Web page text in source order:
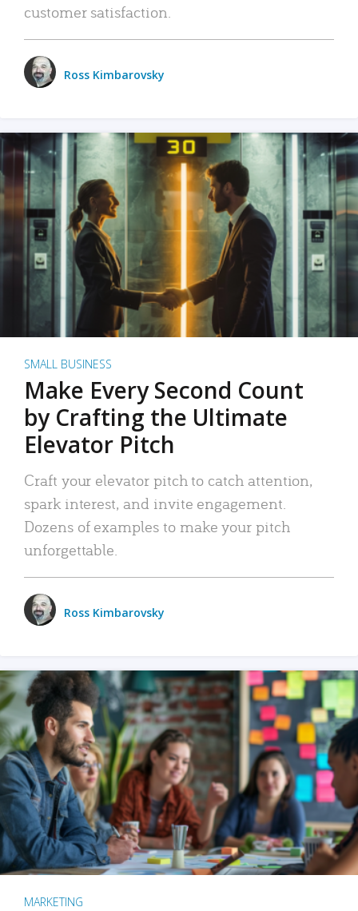
customer satisfaction.
Ross Kimbarovsky
SMALL BUSINESS
Make Every Second Count
by Crafting the Ultimate
Elevator Pitch
Craft your elevator pitch to catch attention,
spark interest, and invite engagement.
Dozens of examples to make your pitch
unforgettable.
Ross Kimbarovsky
MARKETING